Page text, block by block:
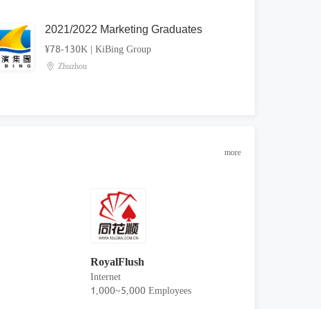
2021/2022 Marketing Graduates
¥78-130K KiBing Group
Zhuzhou
more
RoyalFlush
Internet
1,000~5,000 Employees